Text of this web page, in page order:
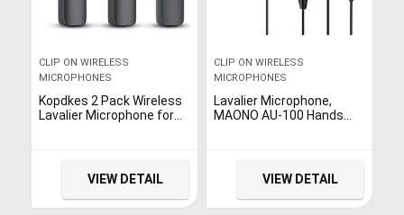
CLIP ON WIRELESS
MICROPHONES
Kopdkes 2 Pack Wireless
Lavalier Microphone for
Reduction Chip 8H
Working Time for Video
Recording Interview
VIEW DETAIL
CLIP ON WIRELESS
MICROPHONES
Lavalier Microphone,
MAONO AU-100 Hands
Podcasting, Recording,
DSLR, Camera,
Smartphone, PC, Laptop
VIEW DETAIL